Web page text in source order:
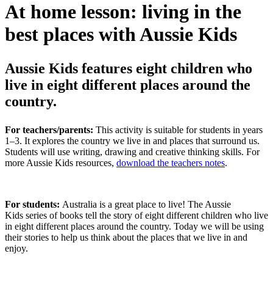
At home lesson: living in the
best places with Aussie Kids
Aussie Kids features eight children who
live in eight different places around the
country.
For teachers/parents: This activity is suitable for students in years
1–3. It explores the country we live in and places that surround us.
Students will use writing, drawing and creative thinking skills. For
more Aussie Kids resources, download the teachers notes.
For students: Australia is a great place to live! The Aussie
Kids series of books tell the story of eight different children who live
in eight different places around the country. Today we will be using
their stories to help us think about the places that we live in and
enjoy.